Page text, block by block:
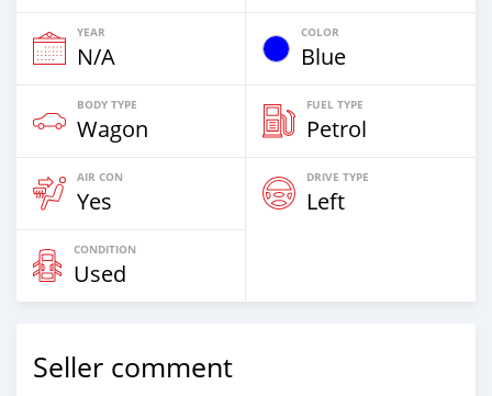
YEAR
N/A
COLOR
Blue
BODY TYPE
Wagon
FUEL TYPE
Petrol
AIR CON
Yes
DRIVE TYPE
Left
CONDITION
Used
Seller comment